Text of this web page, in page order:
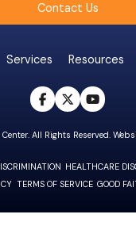
Contact Us
Services Resources
opens
All Rights Reserved.
HEALTHCARE
TERMS OF SERVICE GOOD